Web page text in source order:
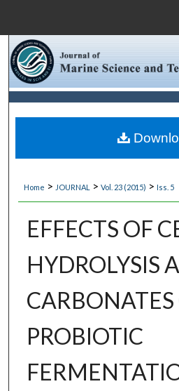
Browse
My
About
Digital
Home > JOURNAL > Vol. 23 (2015) > Iss. 5
EFFECTS OF
HYDROLYSIS
PROBIOTIC